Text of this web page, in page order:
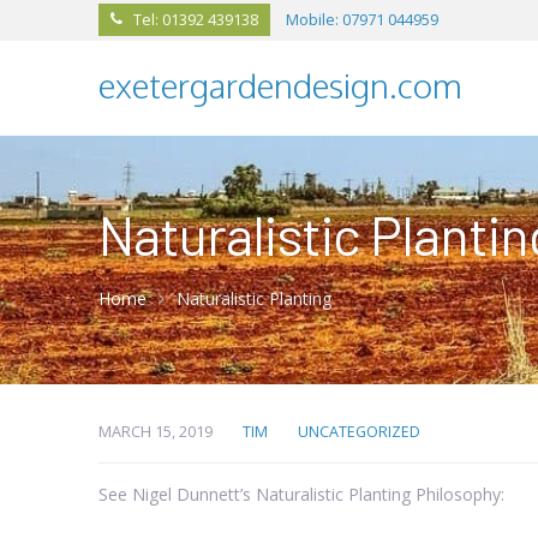
 Tel: 01392 439138 Mobile: 07971 044959
exetergardendesign.com
Naturalistic
Home Naturalistic Planting
MARCH 15, 2019 TIM UNCATEGORIZED
See Nigel Dunnett’s Naturalistic Planting Philosophy: